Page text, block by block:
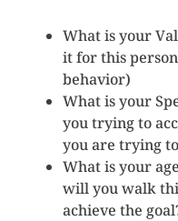
What is your
it for this
behavior)
What is your
you trying to
you are trying
What is your
will you walk
achieve the